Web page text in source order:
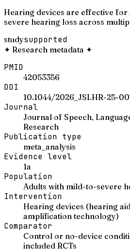
Hearing devices are effective
severe hearing loss across
studysupported
✦ Research metadata ✦
PMID
42053356
DOI
10.1044/2026_JSLHR-25-
Journal
Journal of Speech,
Research
Publication type
meta_analysis
Evidence level
1a
Population
Adults with mild-to-severe
Intervention
Hearing devices (hearing
amplification technology)
Comparator
Control or no-device
included RCTs